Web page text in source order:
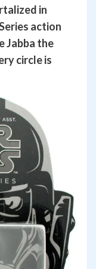
in
action
Jabba the
circle is